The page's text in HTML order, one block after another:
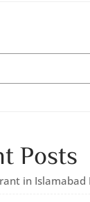
Posts
in Islamabad